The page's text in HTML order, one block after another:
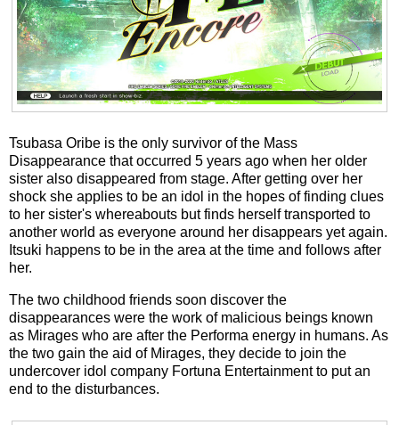
Tsubasa Oribe is the only survivor of the Mass
Disappearance that occurred 5 years ago when her older
sister also disappeared from stage. After getting over her
shock she applies to be an idol in the hopes of finding clues
to her sister's whereabouts but finds herself transported to
another world as everyone around her disappears yet again.
Itsuki happens to be in the area at the time and follows after
her.
The two childhood friends soon discover the
disappearances were the work of malicious beings known
as Mirages who are after the Performa energy in humans. As
the two gain the aid of Mirages, they decide to join the
undercover idol company Fortuna Entertainment to put an
end to the disturbances.